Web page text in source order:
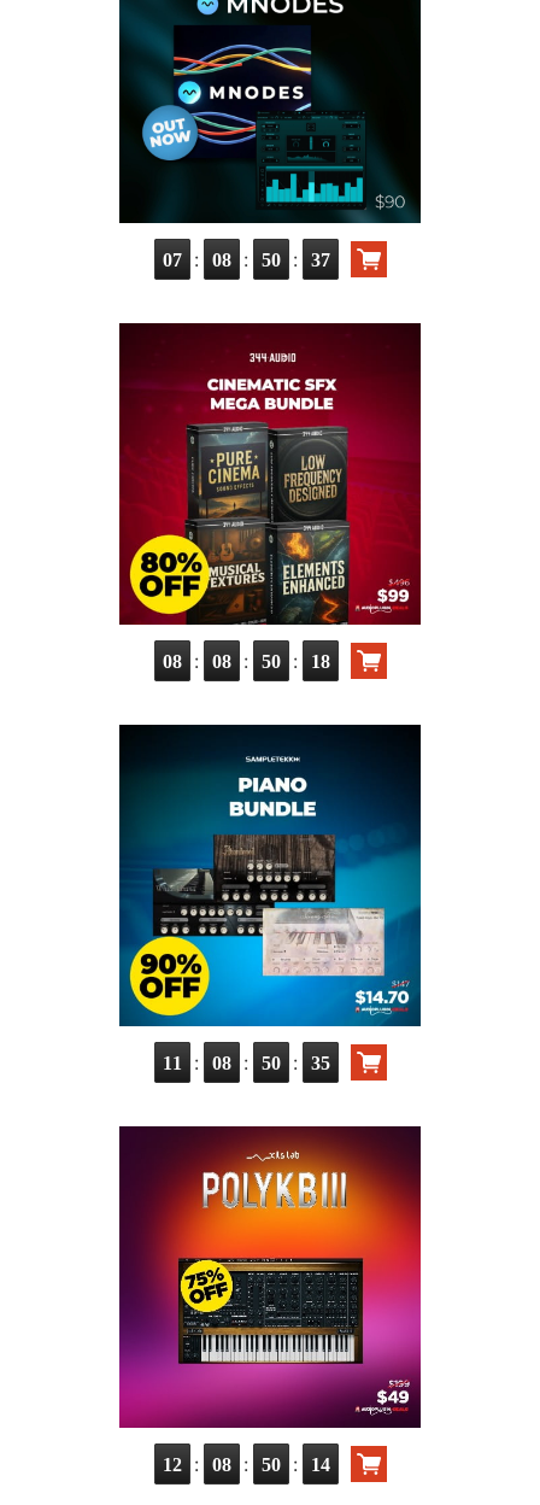
07 : 08 : 50 : 36
08 : 08 : 50 : 17
11 : 08 : 50 : 34
12 : 08 : 50 : 13